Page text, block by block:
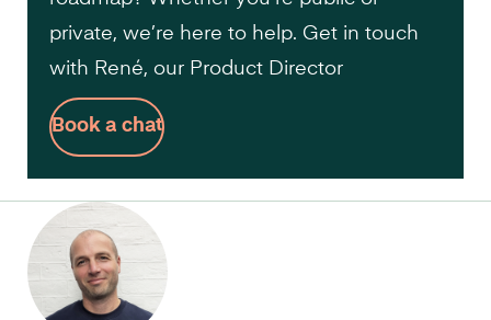
private, we’re here to help. Get in touch
with René, our Product Director
Book a chat